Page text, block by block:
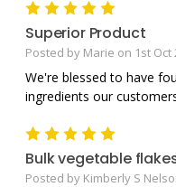
5
Superior Product
Posted by Marie on 1st Oct
We're blessed to have
ingredients our
5
Bulk vegetable
Posted by Kimberly S